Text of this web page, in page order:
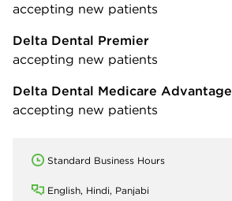
accepting new patients
Delta Dental Premier
accepting new patients
Delta Dental Medicare Advantage
accepting new patients
Standard Business Hours
English, Hindi, Panjabi